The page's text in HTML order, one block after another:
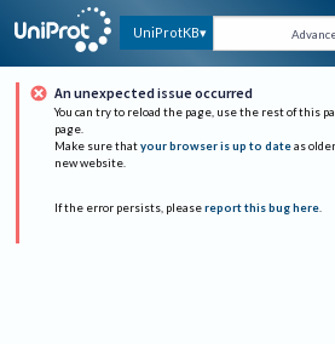
UniProtKB
An unexpected issue occurred
You can try to reload the page, use the rest of this
page.
Make sure that your browser is up to date as
new website.
If the error persists, please report this bug here.